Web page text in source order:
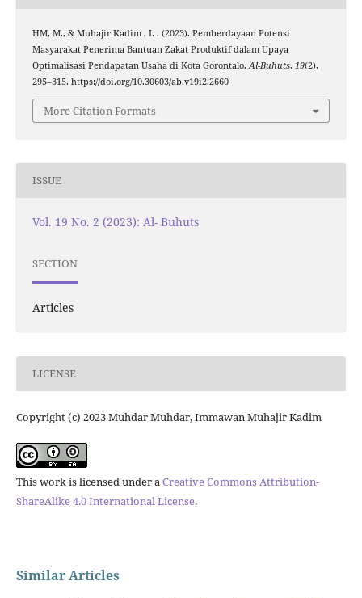
HM, M., & Muhajir Kadim , I. . (2023). Pemberdayaan Potensi
Masyarakat Penerima Bantuan Zakat Produktif dalam Upaya
Optimalisasi Pendapatan Usaha di Kota Gorontalo.Al-Buhuts, 19(2),
295–315. https://doi.org/10.30603/ab.v19i2.2660
More Citation Formats
ISSUE
Vol. 19 No. 2 (2023): Al- Buhuts
SECTION
Articles
LICENSE
Copyright (c) 2023 Muhdar Muhdar, Immawan Muhajir Kadim
This work is licensed under aCreative Commons Attribution-
ShareAlike 4.0 International License.
Similar Articles